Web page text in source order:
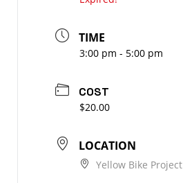
TIME
3:00 pm - 5:00 pm
COST
$20.00
LOCATION
Yellow Bike Project